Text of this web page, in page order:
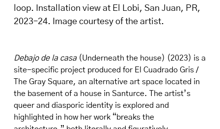
loop. Installation view at El Lobi, San Juan, PR,
2023–24. Image courtesy of the artist.
Debajo de la casa (Underneath the house) (2023) is a
site-specific project produced for El Cuadrado Gris /
The Gray Square, an alternative art space located in
the basement of a house in Santurce. The artist’s
queer and diasporic identity is explored and
highlighted in how her work “breaks the